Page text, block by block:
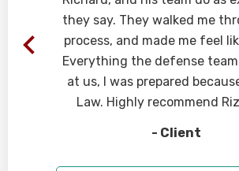
they say. They walked me
process, and made me feel
Everything the defense
at us, I was prepared
Law. Highly recommend
- Client